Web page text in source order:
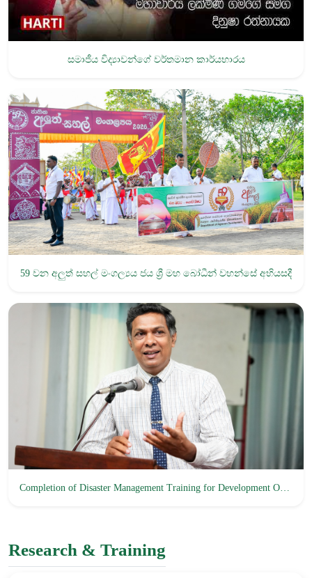
සමාජීය විද්‍යාවන්ගේ වර්තමාන කාර්යභාරය
59 වන අලුත් සහල් මංගල්‍යය ජය ශ්‍රී ‍මහ බෝධීන් වහන්සේ අභියසදී
Research & Training